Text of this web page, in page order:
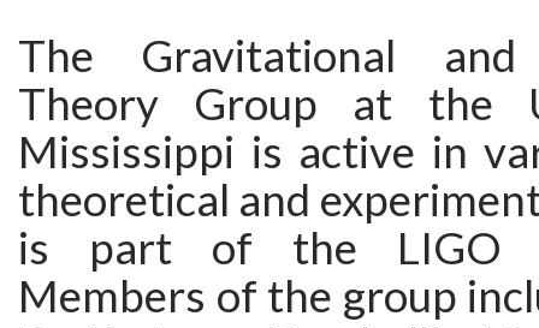
The Gravitational and
Theory Group at the
Mississippi is active in
theoretical and
is part of the LIGO
Members of the group